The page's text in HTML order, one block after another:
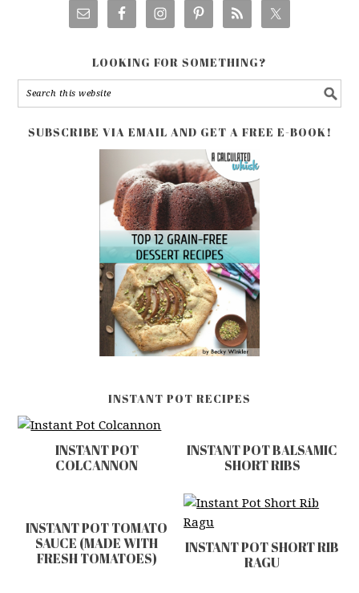
LOOKING FOR SOMETHING?
SUBSCRIBE VIA EMAIL AND GET A FREE E-BOOK!
INSTANT POT RECIPES
INSTANT POT
COLCANNON
INSTANT POT BALSAMIC
SHORT RIBS
INSTANT POT TOMATO
SAUCE (MADE WITH
FRESH TOMATOES)
INSTANT POT SHORT RIB
RAGU